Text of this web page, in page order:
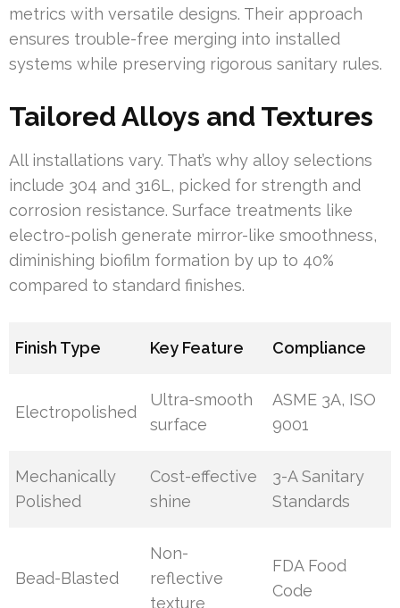
metrics with versatile designs. Their approach
ensures trouble-free merging into installed
systems while preserving rigorous sanitary rules.
Tailored Alloys and Textures
All installations vary. That’s why alloy selections
include 304 and 316L, picked for strength and
corrosion resistance. Surface treatments like
electro-polish generate mirror-like smoothness,
diminishing biofilm formation by up to 40%
compared to standard finishes.
Finish Type Key Feature Compliance
Electropolished
Ultra-smooth
surface
ASME 3A, ISO
9001
Mechanically
Polished
Cost-effective
shine
3-A Sanitary
Standards
Bead-Blasted
Non-
reflective
texture
FDA Food
Code